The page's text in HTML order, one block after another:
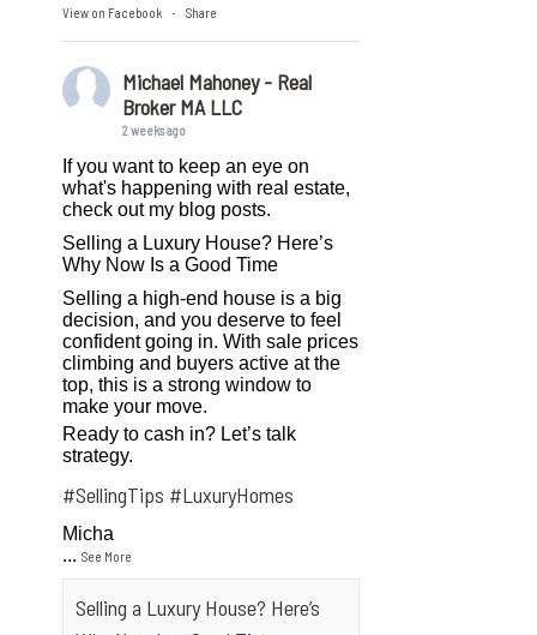
View on Facebook · Share
Michael Mahoney - Real
Broker MA LLC
2 weeks ago
If you want to keep an eye on
what's happening with real estate,
check out my blog posts.
Selling a Luxury House? Here’s
Why Now Is a Good Time
Selling a high-end house is a big
decision, and you deserve to feel
confident going in. With sale prices
climbing and buyers active at the
top, this is a strong window to
make your move.
Ready to cash in? Let’s talk
strategy.
#SellingTips #LuxuryHomes
Micha
...See More
Selling a Luxury House? Here’s